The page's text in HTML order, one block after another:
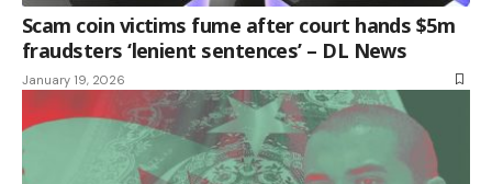
Scam coin victims fume after court hands $5m
fraudsters ‘lenient sentences’ – DL News
January 19, 2026